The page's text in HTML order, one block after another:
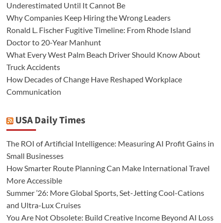
Underestimated Until It Cannot Be
Why Companies Keep Hiring the Wrong Leaders
Ronald L. Fischer Fugitive Timeline: From Rhode Island
Doctor to 20-Year Manhunt
What Every West Palm Beach Driver Should Know About
Truck Accidents
How Decades of Change Have Reshaped Workplace
Communication
USA Daily Times
The ROI of Artificial Intelligence: Measuring AI Profit Gains in
Small Businesses
How Smarter Route Planning Can Make International Travel
More Accessible
Summer ’26: More Global Sports, Set-Jetting Cool-Cations
and Ultra-Lux Cruises
You Are Not Obsolete: Build Creative Income Beyond AI Loss